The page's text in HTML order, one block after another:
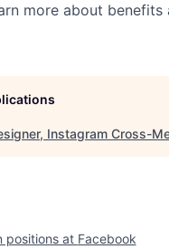
more about benefits
Instagram Cross-
positions at Facebook